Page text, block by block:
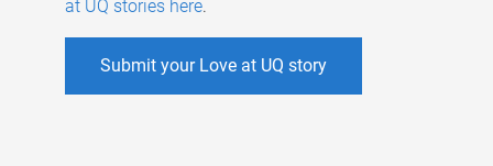
at UQ stories here.
Submit your Love at UQ story